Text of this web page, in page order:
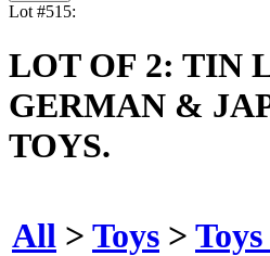
Lot #515:
LOT OF 2: TIN
GERMAN &
TOYS.
All > Toys >